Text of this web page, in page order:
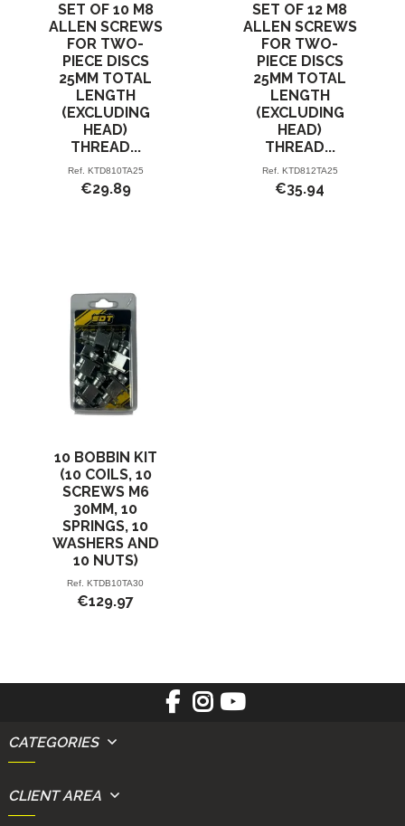
SET OF 10 M8
ALLEN SCREWS
FOR TWO-
PIECE DISCS
25MM TOTAL
LENGTH
(EXCLUDING
HEAD)
THREAD...
Ref. KTD810TA25
€29.89
SET OF 12 M8
ALLEN SCREWS
FOR TWO-
PIECE DISCS
25MM TOTAL
LENGTH
(EXCLUDING
HEAD)
THREAD...
Ref. KTD812TA25
€35.94
10 BOBBIN KIT
(10 COILS, 10
SCREWS M6
30MM, 10
SPRINGS, 10
WASHERS AND
10 NUTS)
Ref. KTDB10TA30
€129.97
CATEGORIES
CLIENT AREA